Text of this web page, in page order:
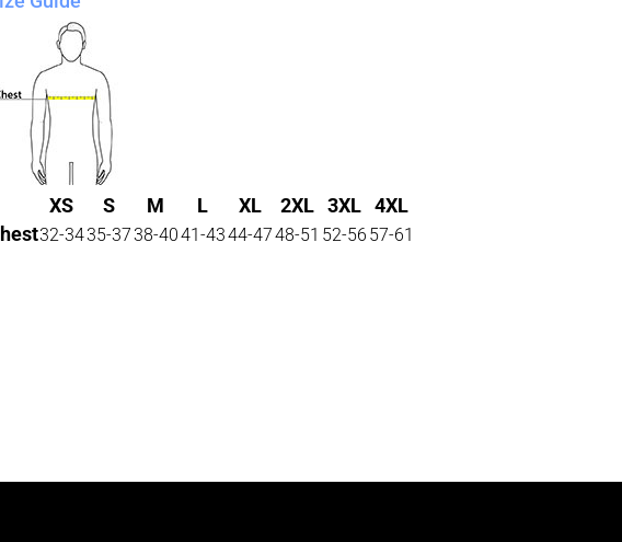
XS S M L XL 2XL 3XL
4XL
32-3435-3738-4041-4344-4748-51 52-56 57-61